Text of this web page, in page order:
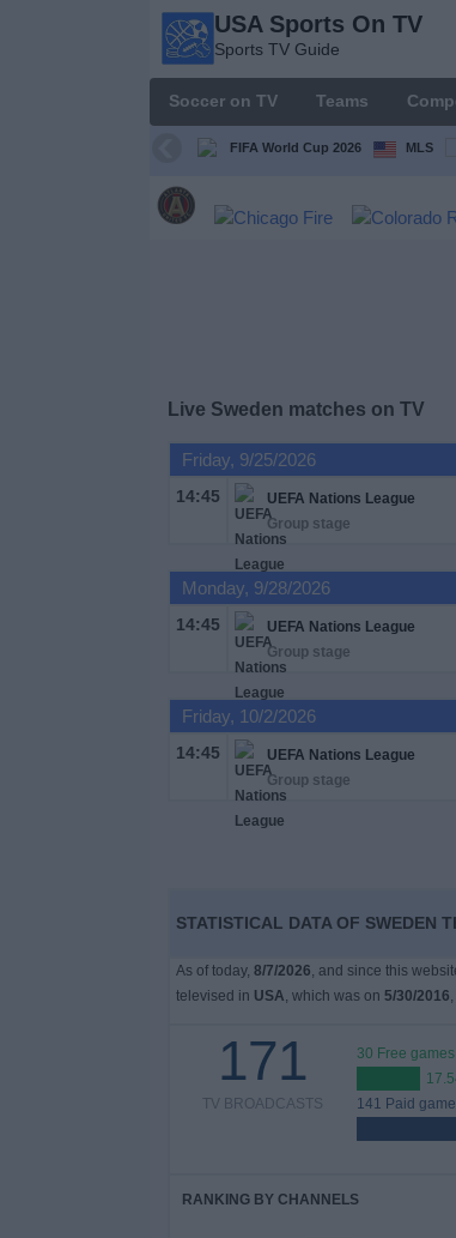
USA Sports On TV
Sports TV Guide
Soccer on TV Teams
FIFA World Cup 2026 MLS
Live Sweden matches on TV
Friday, 9/25/2026
14:45
UEFA Nations League
Group stage
Monday, 9/28/2026
14:45
UEFA Nations League
Group stage
Friday, 10/2/2026
14:45
UEFA Nations League
Group stage
STATISTICAL DATA OF SWEDEN
As of today, 8/7/2026, and since this
televised in USA, which was on 5/30/2016
171
TV BROADCASTS
30 Free games
141 Paid
RANKING BY CHANNELS